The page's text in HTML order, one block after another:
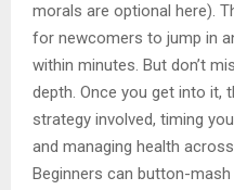
morals are optional here).
for newcomers to jump in
within minutes. But don’t
depth. Once you get into it,
strategy involved, timing
and managing health
Beginners can button-